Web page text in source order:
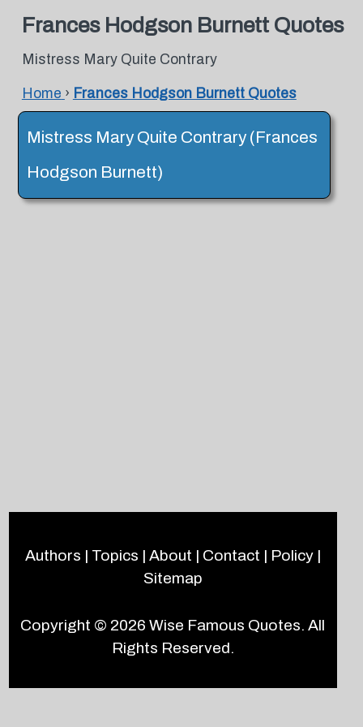
Frances Hodgson Burnett Quotes
Mistress Mary Quite Contrary
Home › Frances Hodgson Burnett Quotes
Mistress Mary Quite Contrary (Frances
Hodgson Burnett)
Authors | Topics | About | Contact | Policy|
Sitemap
Copyright © 2026Wise Famous Quotes. All
Rights Reserved.